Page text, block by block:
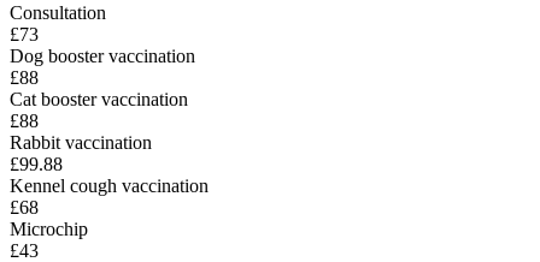
Consultation
£73
Dog booster vaccination
£88
Cat booster vaccination
£88
Rabbit vaccination
£99.88
Kennel cough vaccination
£68
Microchip
£43